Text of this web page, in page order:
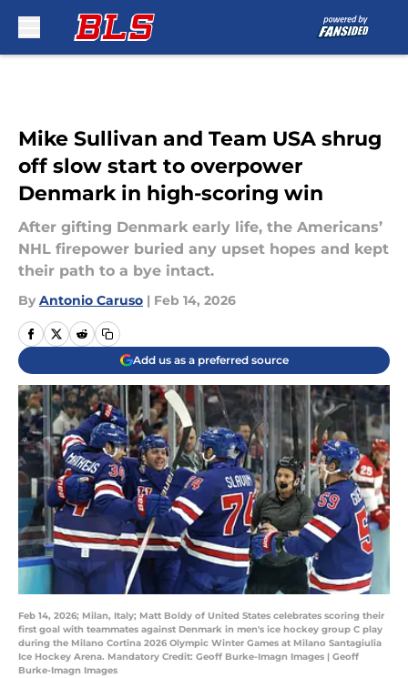
Mike Sullivan and Team USA shrug
off slow start to overpower
Denmark in high-scoring win
After gifting Denmark early life, the Americans’
NHL firepower buried any upset hopes and kept
their path to a bye intact.
By Antonio Caruso | Feb 14, 2026
Add us as a preferred source
Feb 14, 2026; Milan, Italy; Matt Boldy of United States celebrates scoring their
first goal with teammates against Denmark in men's ice hockey group C play
during the Milano Cortina 2026 Olympic Winter Games at Milano Santagiulia
Ice Hockey Arena. Mandatory Credit: Geoff Burke-Imagn Images | Geoff
Burke-Imagn Images